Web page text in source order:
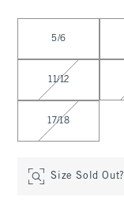
5/6
11/12
17/18
Size Sold Out?